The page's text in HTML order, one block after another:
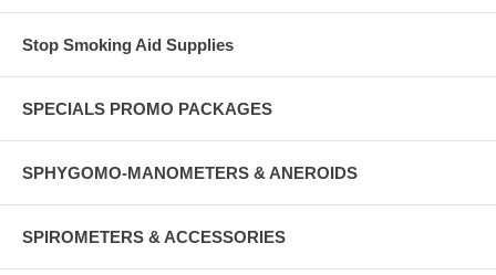
Stop Smoking Aid Supplies
SPECIALS PROMO PACKAGES
SPHYGOMO-MANOMETERS & ANEROIDS
SPIROMETERS & ACCESSORIES